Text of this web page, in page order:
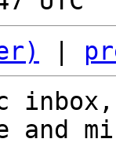
and